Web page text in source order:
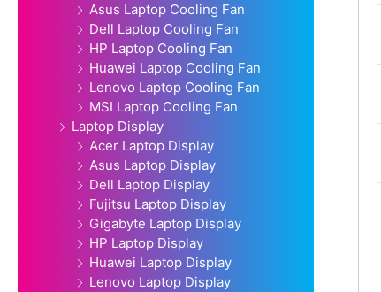
Asus Laptop Cooling Fan
Dell Laptop Cooling Fan
HP Laptop Cooling Fan
Huawei Laptop Cooling Fan
Lenovo Laptop Cooling Fan
MSI Laptop Cooling Fan
Laptop Display
Acer Laptop Display
Asus Laptop Display
Dell Laptop Display
Fujitsu Laptop Display
Gigabyte Laptop Display
HP Laptop Display
Huawei Laptop Display
Lenovo Laptop Display